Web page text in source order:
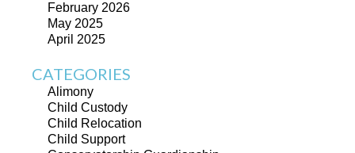
February 2026
May 2025
April 2025
CATEGORIES
Alimony
Child Custody
Child Relocation
Child Support